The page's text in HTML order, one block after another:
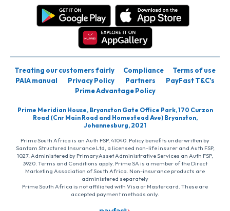
Treating our customers fairly Compliance
Terms of use
PAIA manual
Privacy Policy Partners
PayFast T&C’s
Prime Advantage Policy
Prime Meridian House, Bryanston Gate Office Park, 170 Curzon
Road (Cnr Main Road and Homestead Ave) Bryanston,
Johannesburg, 2021
Prime South Africa is an Auth FSP, 41040. Policy benefits underwritten by
Santam Structured Insurance Ltd, a licensed non-life insurer and Auth FSP,
1027. Administered by PrimaryAsset Administrative Services an Auth FSP,
3920. Terms and Conditions apply. Prime SA is a member of the Direct
Marketing Association of South Africa. Non-insurance products are
administered separately
Prime South Africa is not affiliated with Visa or Mastercard. These are
accepted payment methods only.